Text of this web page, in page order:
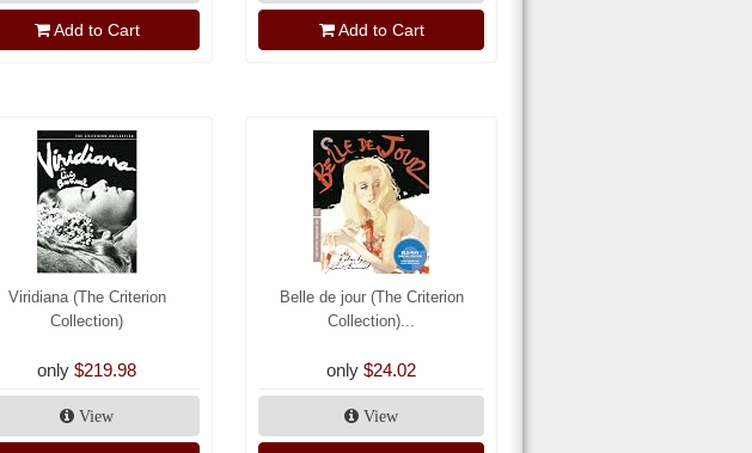
Add to Cart Add to Cart
Viridiana (The Criterion
Collection)
only $219.98
View
Belle de jour (The Criterion
Collection)...
only $24.02
View